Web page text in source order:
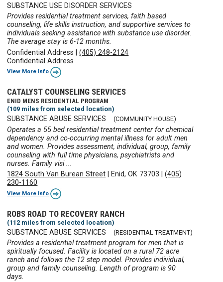
SUBSTANCE USE DISORDER SERVICES
Provides residential treatment services, faith based
counseling, life skills instruction, and supportive services to
individuals seeking assistance with substance use disorder.
The average stay is 6-12 months.
Confidential Address |(405) 248-2124
Confidential Address
View More Info
CATALYST COUNSELING SERVICES
ENID MENS RESIDENTIAL PROGRAM
(109 miles from selected location)
SUBSTANCE ABUSE SERVICES (COMMUNITY HOUSE)
Operates a 55 bed residential treatment center for chemical
dependency and co-occurring mental illness for adult men
and women. Provides assessment, individual, group, family
counseling with full time physicians, psychiatrists and
nurses. Family visi ...
1824 South Van Burean Street
Enid, OK 73703 |(405)
230-1160
View More Info
ROBS ROAD TO RECOVERY RANCH
(112 miles from selected location)
SUBSTANCE ABUSE SERVICES (RESIDENTIAL TREATMENT)
Provides a residential treatment program for men that is
spiritually focused. Facility is located on a rural 72 acre
ranch and follows the 12 step model. Provides individual,
group and family counseling. Length of program is 90
days.